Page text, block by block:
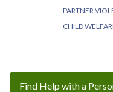
PARTNER
CHILD
Find Help with a